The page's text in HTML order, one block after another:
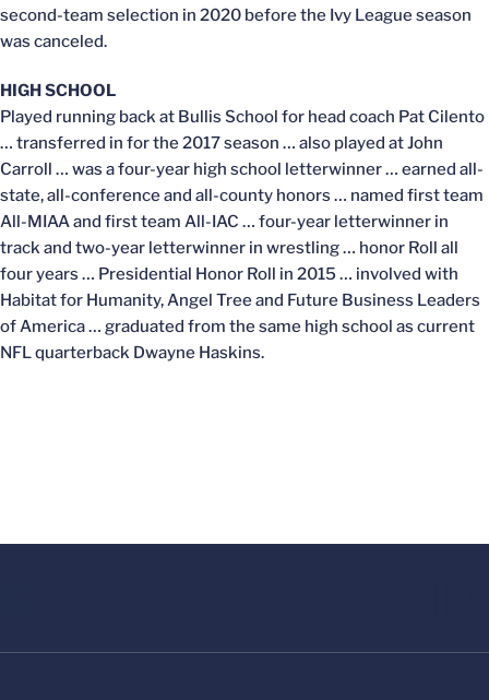
second-team selection in 2020 before the Ivy League season
was canceled.
HIGH SCHOOL
Played running back at Bullis School for head coach Pat Cilento
… transferred in for the 2017 season … also played at John
Carroll … was a four-year high school letterwinner … earned all-
state, all-conference and all-county honors … named first team
All-MIAA and first team All-IAC … four-year letterwinner in
track and two-year letterwinner in wrestling … honor Roll all
four years … Presidential Honor Roll in 2015 … involved with
Habitat for Humanity, Angel Tree and Future Business Leaders
of America … graduated from the same high school as current
NFL quarterback Dwayne Haskins.